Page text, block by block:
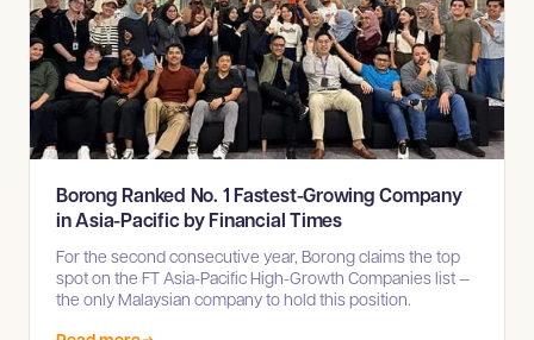
Borong Ranked No. 1 Fastest-Growing Company
in Asia-Pacific by Financial Times
For the second consecutive year, Borong claims the top
spot on the FT Asia-Pacific High-Growth Companies list —
the only Malaysian company to hold this position.